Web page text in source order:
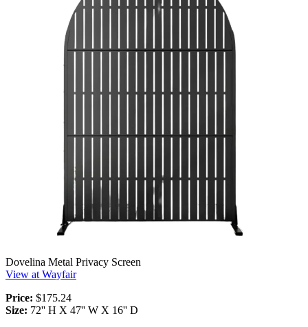
Dovelina Metal Privacy Screen
View at Wayfair
Price: $175.24
Size: 72'' H X 47'' W X 16'' D